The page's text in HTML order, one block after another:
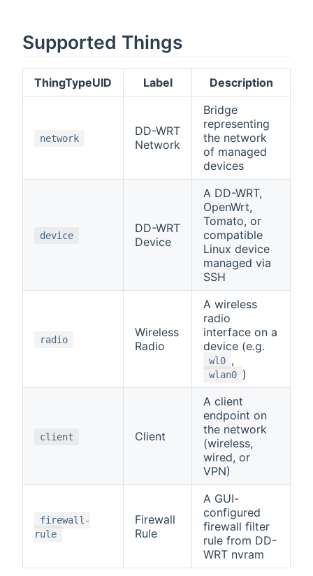
Supported Things
ThingTypeUID Label Description
network
DD-WRT
Network
Bridge
representing
the network
of managed
devices
device
DD-WRT
Device
A DD-WRT,
OpenWrt,
Tomato, or
compatible
Linux device
managed via
SSH
radio
Wireless
Radio
A wireless
radio
interface on a
device (e.g.
wl0 ,
wlan0 )
client Client
A client
endpoint on
the network
(wireless,
wired, or
VPN)
firewall-
rule
Firewall
Rule
A GUI-
configured
firewall filter
rule from DD-
WRT nvram